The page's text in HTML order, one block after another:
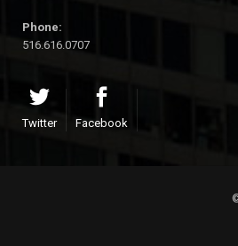
Phone:
516.616.0707
Twitter Facebook